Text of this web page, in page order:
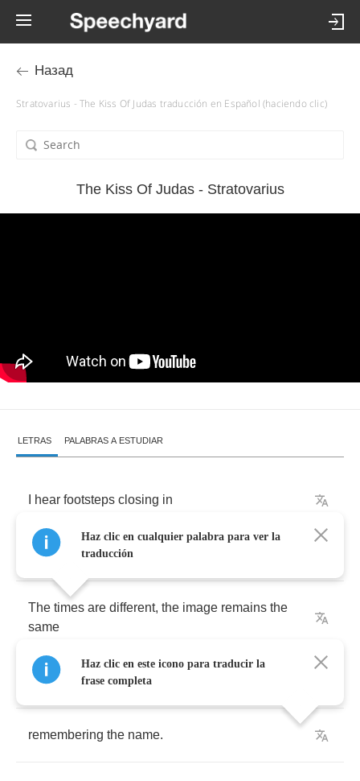
Назад
Stratovarius - The Kiss Of Judas traducción en Español (haciendo clic)
The Kiss Of Judas - Stratovarius
LETRAS PALABRAS A ESTUDIAR
hear footsteps closing in
recognize them from
The times are different, the image remains the
same
repeating back flashes
remembering the name.
Haz clic en cualquier palabra para ver la
traducción
Haz clic en este icono para traducir la
frase completa